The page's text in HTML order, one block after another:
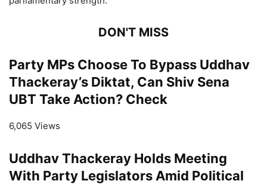
DON'T MISS
Party MPs Choose To Bypass Uddhav
Thackeray’s Diktat, Can Shiv Sena
UBT Take Action? Check
6,065 Views
Uddhav Thackeray Holds Meeting
With Party Legislators Amid Political